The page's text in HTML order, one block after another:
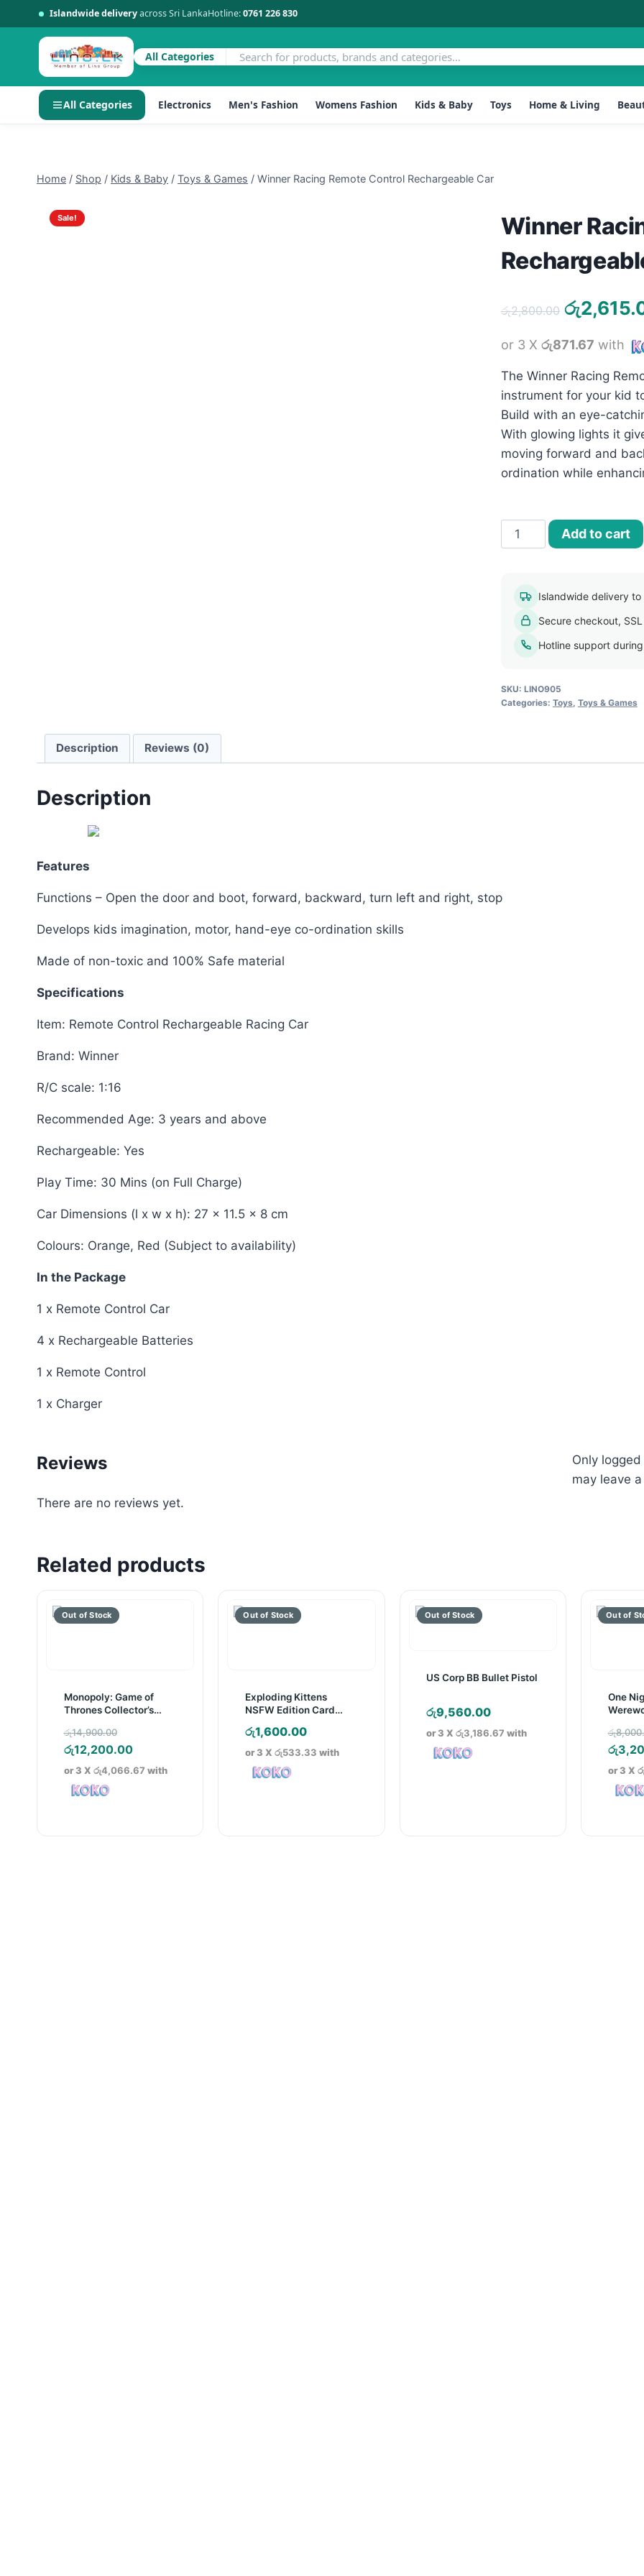
Islandwide deliveryacross Sri LankaHotline:0761 226 830
All Categories
All Categories Electronics Men's Fashion Womens Fashion Kids & Baby Toys Home & Living
contentHome / Shop / Kids & Baby / Toys & Games / Winner Racing Remote Control Rechargeable Car
Sale!
Winner
රු2,800.00 Original
was:
රු
or 3 X රු871.67 with
The Winner Racing
instrument for your kid
Build with an eye-
With glowing lights it
moving forward and
ordination while
Winner
Racing
Rechargeable
quantity
Add to cart
Islandwide delivery
Secure checkout,
Hotline support
SKU: LINO905
Categories: Toys Toys & Games
Description Reviews (0)
Description
Features
Functions – Open the door and boot, forward, backward, turn left and right, stop
Develops kids imagination, motor, hand-eye co-ordination skills
Made of non-toxic and 100% Safe material
Specifications
Item: Remote Control Rechargeable Racing Car
Brand: Winner
R/C scale: 1:16
Recommended Age: 3 years and above
Rechargeable: Yes
Play Time: 30 Mins (on Full Charge)
Car Dimensions (l x w x h): 27 x 11.5 x 8 cm
Colours: Orange, Red (Subject to availability)
In the Package
1 x Remote Control Car
4 x Rechargeable Batteries
1 x Remote Control
1 x Charger
Reviews
There are no reviews yet.
Only
may leave
Related products
Monopoly: Game of
Thrones Collector’s
රු14,900.00
price
was:
රු12,200.00Current
price
or 3 X රු4,066.67 with
Exploding Kittens
NSFW Edition Card
රු1,600.00
or 3 X රු533.33 with
US Corp BB Bullet Pistol
රු9,560.00
or 3 Xරු3,186.67 with
One
රු
රු
or 3 X